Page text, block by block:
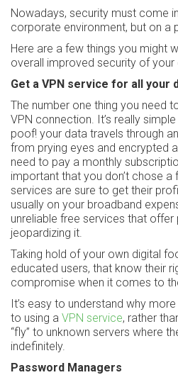
Nowadays, security must come
corporate environment, but on a
Here are a few things you might
overall improved security of your
Get a VPN service for all your
The number one thing you need
VPN connection. It’s really
poof! your data travels through
from prying eyes and encrypted
need to pay a monthly
important that you don’t chose a
services are sure to get their
usually on your broadband
unreliable free services that
jeopardizing it.
Taking hold of your own digital
educated users, that know their
compromise when it comes to
It’s easy to understand why
to using a VPN service, rather
“fly” to unknown servers where
indefinitely.
Password Managers